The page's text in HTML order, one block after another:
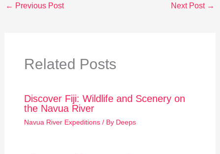
← Previous Post Next Post →
Related Posts
Discover Fiji: Wildlife and Scenery on
the Navua River
Navua River Expeditions/ By Deeps